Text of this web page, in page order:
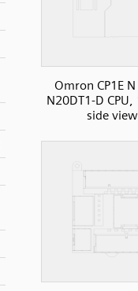
Omron CP1E N
N20DT1-D
side view